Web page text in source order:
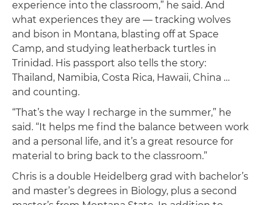
experience into the classroom,” he said. And
what experiences they are — tracking wolves
and bison in Montana, blasting off at Space
Camp, and studying leatherback turtles in
Trinidad. His passport also tells the story:
Thailand, Namibia, Costa Rica, Hawaii, China …
and counting.
“That’s the way I recharge in the summer,” he
said. “It helps me find the balance between work
and a personal life, and it’s a great resource for
material to bring back to the classroom.”
Chris is a double Heidelberg grad with bachelor’s
and master’s degrees in Biology, plus a second